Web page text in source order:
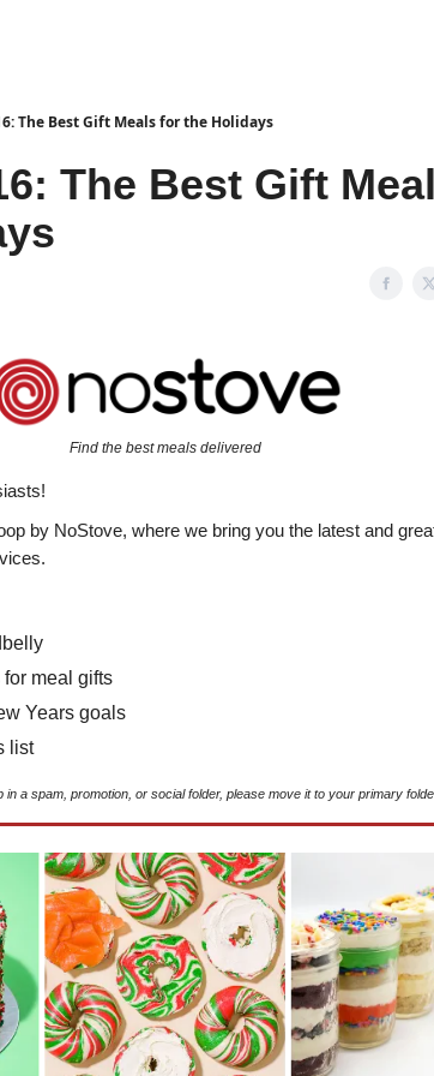
The Best Gift Meals for the Holidays
The Best Gift
Find the best meals delivered
by NoStove, where we bring you the latest and
meal gifts
Years goals
list
in a spam, promotion, or social folder, please move it to your primary